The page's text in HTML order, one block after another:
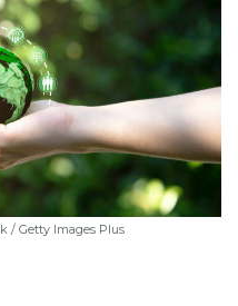
/ Getty Images Plus